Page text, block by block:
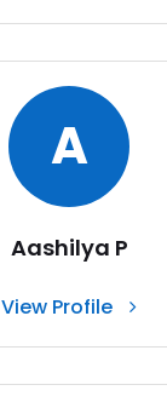
A
Aashilya P
View Profile